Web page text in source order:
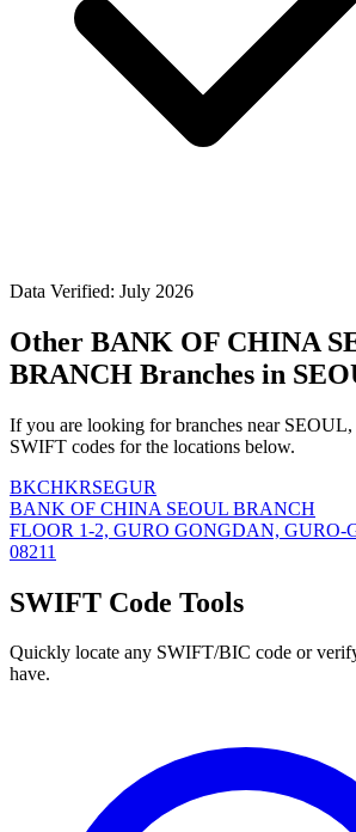
Data Verified: July 2026
Other BANK OF CHINA
BRANCH Branches in
If you are looking for branches near SEOUL,
SWIFT codes for the locations below.
BKCHKRSEGUR
BANK OF CHINA SEOUL BRANCH
FLOOR 1-2, GURO GONGDAN, GURO-
08211
SWIFT Code Tools
Quickly locate any SWIFT/BIC code or
have.